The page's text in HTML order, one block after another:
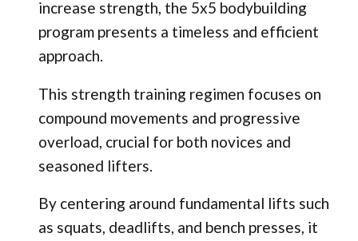
increase strength, the 5x5 bodybuilding
program presents a timeless and efficient
approach.
This strength training regimen focuses on
compound movements and progressive
overload, crucial for both novices and
seasoned lifters.
By centering around fundamental lifts such
as squats, deadlifts, and bench presses, it